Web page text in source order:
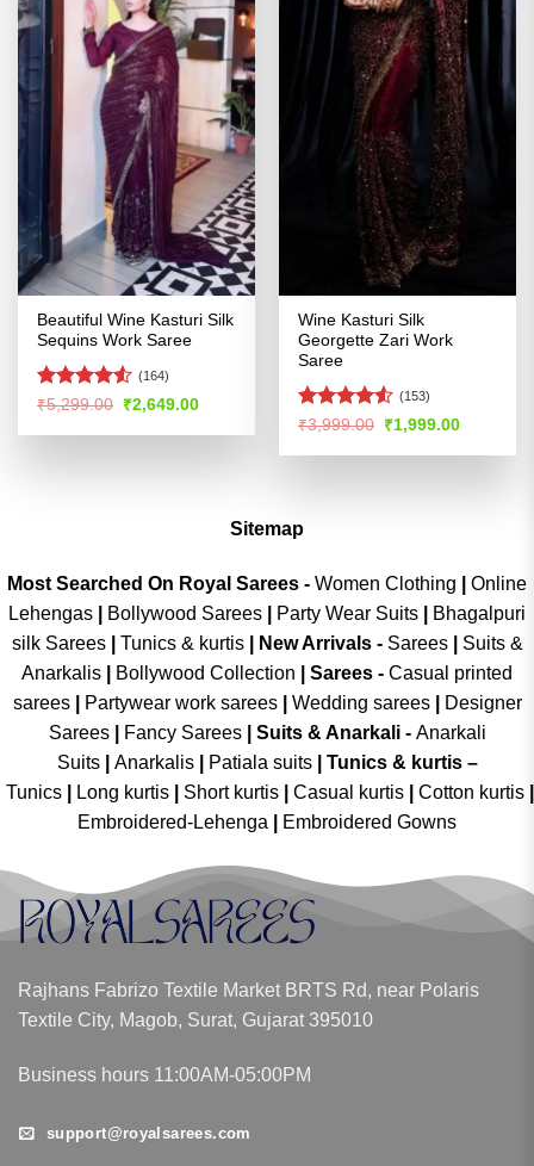
Beautiful Wine Kasturi Silk
Sequins Work Saree
Rated4.53
(164)
₹5,299.00 Original
price
was:
₹2,649.00Current
is:
Wine Kasturi Silk
Georgette Zari Work
Saree
Rated
of 5
(153)
₹3,999.00 Original
price
was:
₹1,999.00Current
is:
Sitemap
Most Searched On Royal Sarees - Women Clothing
Online
Lehengas
Bollywood Sarees Party Wear Suits
Bhagalpuri
silk Sarees| Tunics & kurtis| New Arrivals- Sarees|
Suits &
Anarkalis
Bollywood Collection Sarees - Casual printed
sarees| Partywear work sarees| Wedding sarees|
Designer
Sarees| Fancy Sarees| Suits & Anarkali - Anarkali
Suits
Anarkalis Patiala suits
Tunics & kurtis –
Tunics
Long kurtis Short kurtis Casual kurtis Cotton kurtis
Embroidered-Lehenga
Embroidered Gowns
Rajhans Fabrizo Textile Market BRTS Rd, near Polaris
Textile City, Magob, Surat, Gujarat 395010
Business hours 11:00AM-05:00PM
support@royalsarees.com